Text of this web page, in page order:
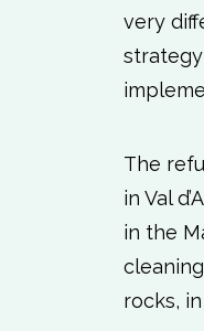
very
The
in Val
in the
rocks,